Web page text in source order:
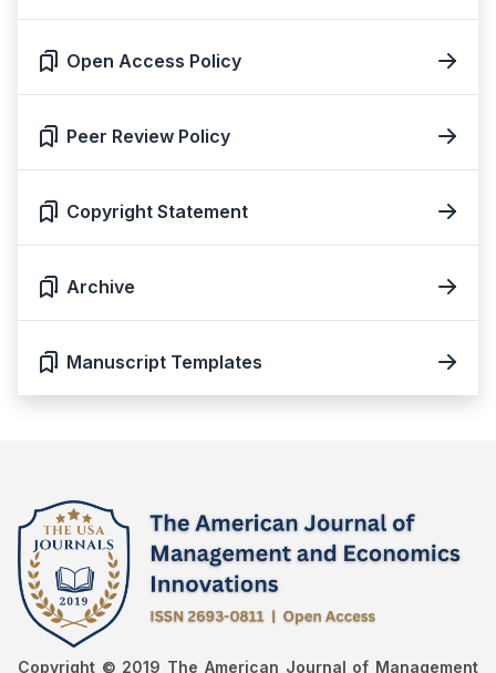
Open Access Policy
Peer Review Policy
Copyright Statement
Archive
Manuscript Templates
Copyright © 2019 The American Journal of Management